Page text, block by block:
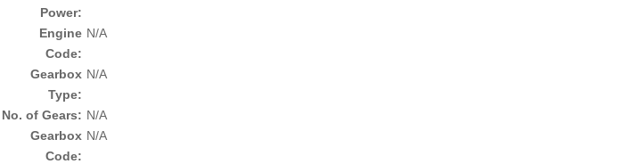
Power:
Engine
Code:
N/A
Gearbox
Type:
N/A
No. of Gears: N/A
Gearbox
Code:
N/A